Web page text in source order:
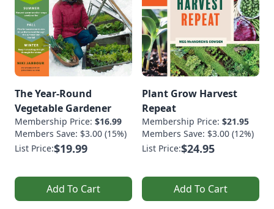
The Year-Round
Vegetable Gardener
Membership Price: $16.99
Members Save: $3.00 (15%)
List Price:$19.99
Add To Cart
Plant Grow Harvest
Repeat
Membership Price: $21.95
Members Save: $3.00 (12%)
List Price:$24.95
Add To Cart